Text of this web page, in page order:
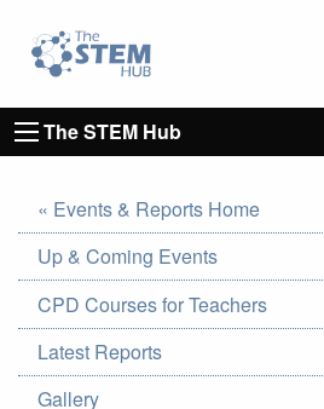
Go to homepage
The STEM Hub
« Events & Reports Home
Up & Coming Events
CPD Courses for Teachers
Latest Reports
Gallery